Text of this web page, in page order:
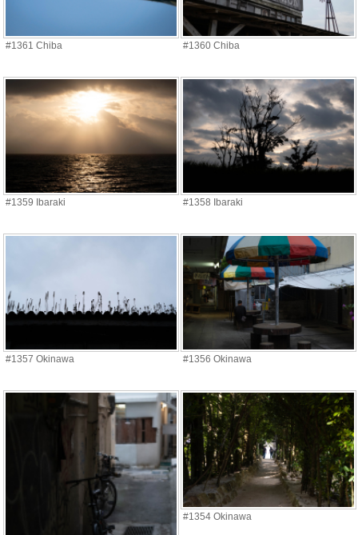
#1361 Chiba #1360 Chiba
#1359 Ibaraki #1358 Ibaraki
#1357 Okinawa #1356 Okinawa
#1354 Okinawa